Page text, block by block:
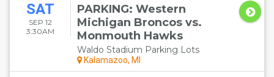
SAT
SEP 12
3:30AM
PARKING: Western
Michigan Broncos vs.
Monmouth Hawks
Waldo Stadium Parking Lots
Kalamazoo, MI